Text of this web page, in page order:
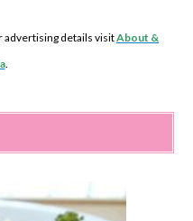
advertising details visitAbout &
.